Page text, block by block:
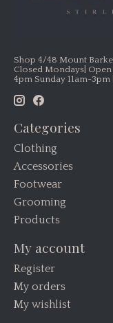
Shop 4/48 Mount
Closed Mondays|
4pm Sunday 11am-
Categories
Clothing
Accessories
Footwear
Grooming
Products
My account
Register
My orders
My wishlist